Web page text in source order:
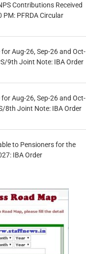
Contributions Received
PM: PFRDA Circular
Aug-26, Sep-26 and Oct-
9th Joint Note: IBA Order
Aug-26, Sep-26 and Oct-
8th Joint Note: IBA Order
to Pensioners for the
IBA Order